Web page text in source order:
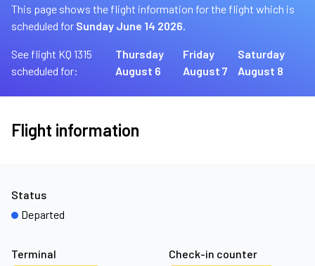
This page shows the flight information for the flight which is
scheduled for Sunday June 14 2026.
See flight KQ 1315
scheduled for:
Thursday
August 6
Friday
August 7
Saturday
August 8
Flight information
Terminal Check-in counter
Status
Departed